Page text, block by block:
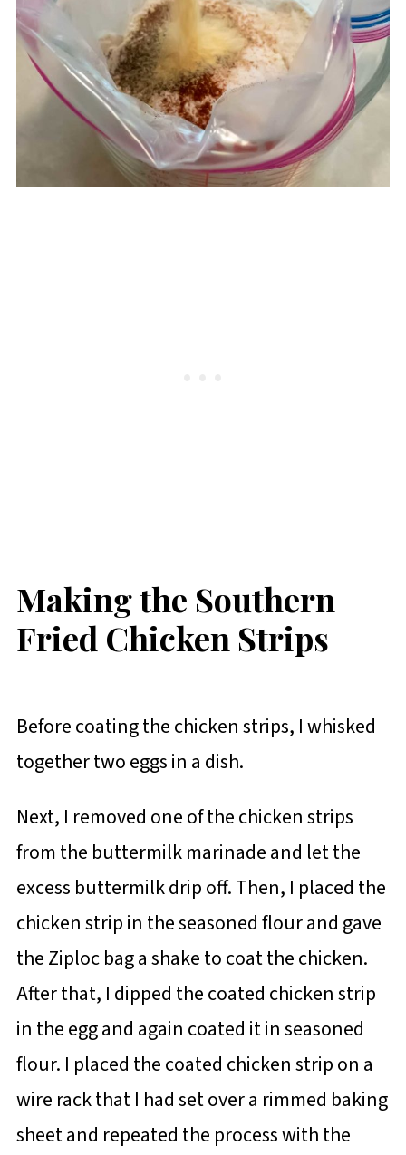
Making the Southern
Fried Chicken Strips
Before coating the chicken strips, I whisked
together two eggs in a dish.
Next, I removed one of the chicken strips
from the buttermilk marinade and let the
excess buttermilk drip off. Then, I placed the
chicken strip in the seasoned flour and gave
the Ziploc bag a shake to coat the chicken.
After that, I dipped the coated chicken strip
in the egg and again coated it in seasoned
flour. I placed the coated chicken strip on a
wire rack that I had set over a rimmed baking
sheet and repeated the process with the